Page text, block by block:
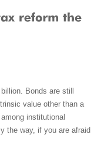
Bonds are still
value other than a
institutional
the way, if you are afraid